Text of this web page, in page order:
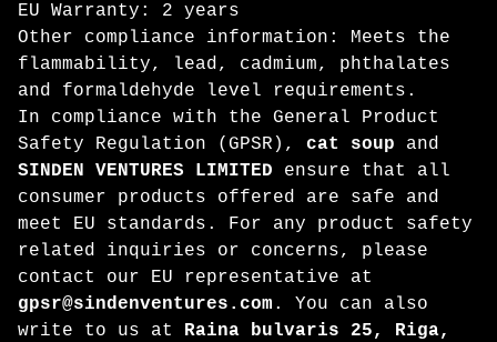
EU Warranty: 2 years
Other compliance information: Meets the
flammability, lead, cadmium, phthalates
and formaldehyde level requirements.
In compliance with the General Product
Safety Regulation (GPSR), cat soup and
SINDEN VENTURES LIMITED ensure that all
consumer products offered are safe and
meet EU standards. For any product safety
related inquiries or concerns, please
contact our EU representative at
gpsr@sindenventures.com . You can also
write to us at Raina bulvaris 25, Riga,